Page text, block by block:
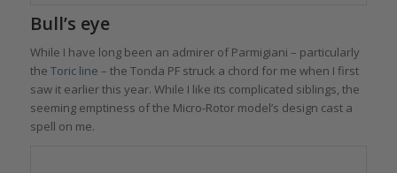
Bull’s eye
While I have long been an admirer of Parmigiani – particularly
the Toricline – the Tonda PF struck a chord for me when I first
saw it earlier this year. While I like its complicated siblings, the
seeming emptiness of the Micro-Rotor model’s design cast a
spell on me.